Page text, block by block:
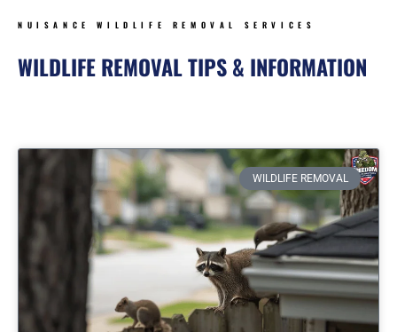
NUISANCE WILDLIFE REMOVAL SERVICES
WILDLIFE REMOVAL TIPS & INFORMATION
WILDLIFE REMOVAL
PagePagePagePagePage Page